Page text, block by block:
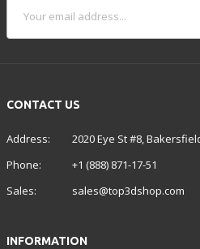
CONTACT US
Address:
2020 Eye St #8,
Phone:
+1 (888) 871-17-51
Sales:
sales@top3dshop.com
INFORMATION